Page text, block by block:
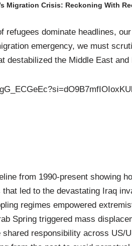
Migration Crisis: Reckoning With
refugees dominate headlines,
emergency, we must
destabilized the Middle East and
from 1990-present showing
led to the devastating Iraq
regimes empowered
Spring triggered mass
shared responsibility across US/